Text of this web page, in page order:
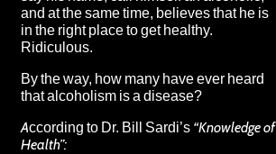
and at the same time, believes that he is
in the right place to get healthy.
Ridiculous.
By the way, how many have ever heard
that alcoholism is a disease?
According to Dr. Bill Sardi’s “Knowledge of
Health”: